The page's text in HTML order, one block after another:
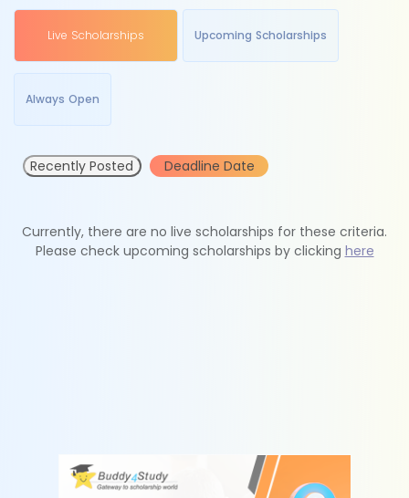
Live Scholarships Upcoming Scholarships
Always Open
Recently Posted Deadline Date
Currently, there are no live scholarships for these criteria.
Please check upcoming scholarships by clicking here